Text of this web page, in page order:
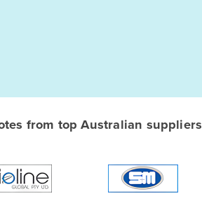
from top Australian suppliers